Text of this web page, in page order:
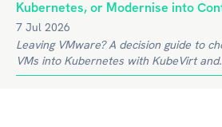
Kubernetes, or Modernise into
7 Jul 2026
Leaving VMware? A decision guide to
VMs into Kubernetes with KubeVirt